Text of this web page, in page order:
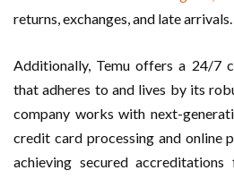
returns, exchanges, and late arrivals.
Additionally, Temu offers a 24/7
that adheres to and lives by its
company works with next-
credit card processing and online
achieving secured accreditations